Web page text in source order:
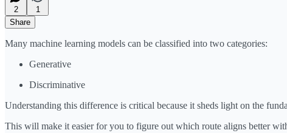
2
1
Share
Many machine learning models can be classified into two categories:
Generative
Discriminative
Understanding this difference is critical because it sheds light on the
This will make it easier for you to figure out which route aligns better